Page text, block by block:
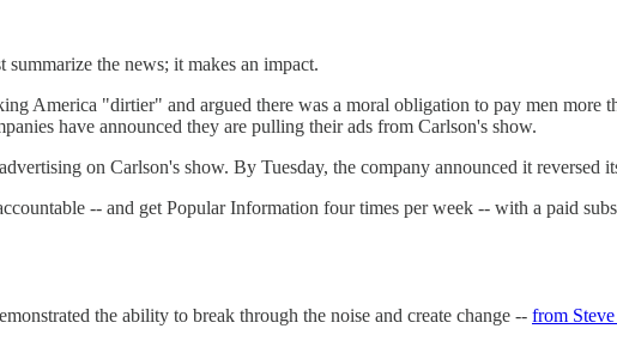
the news; it makes an impact.
America "dirtier" and argued there was a moral obligation to pay men more
have announced they are pulling their ads from Carlson's show.
on Carlson's show. By Tuesday, the company announced it reversed
-- and get Popular Information four times per week -- with a paid
the ability to break through the noise and create change -- from